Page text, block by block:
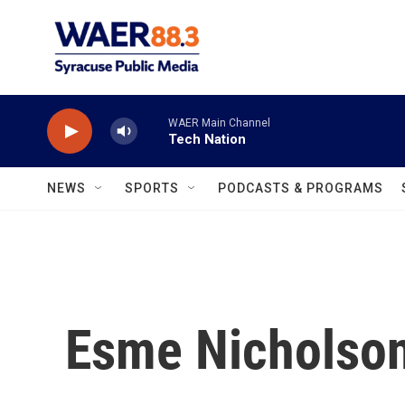
WAER Main Channel
Tech Nation
NEWS SPORTS PODCASTS & PROGRAMS
Esme